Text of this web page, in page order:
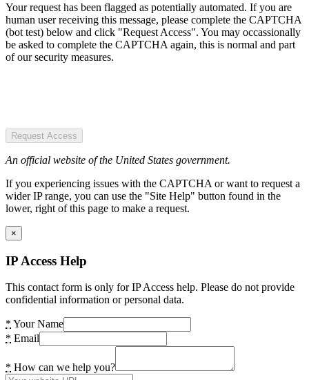
Your request has been flagged as potentially automated. If you are
human user receiving this message, please complete the CAPTCHA
(bot test) below and click "Request Access". You may occassionally
be asked to complete the CAPTCHA again, this is normal and part
of our security measures.
Request Access
An official website of the United States government.
If you experiencing issues with the CAPTCHA or want to request a
wider IP range, you can use the "Site Help" button found in the
lower, right of this page to make a request.
×
IP Access Help
This contact form is only for IP Access help. Please do not provide
confidential information or personal data.
* Your Name
* Email
* How can we help you?